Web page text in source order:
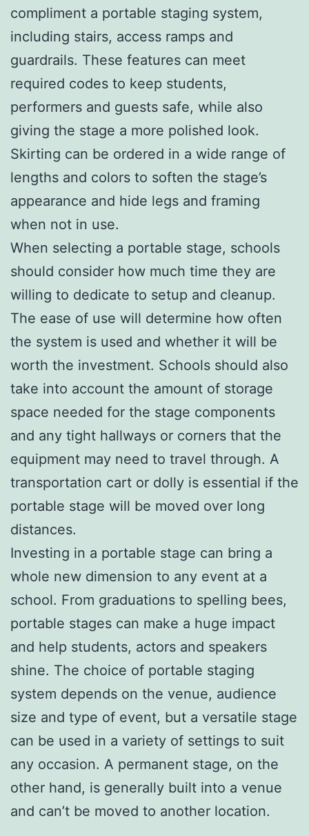
compliment a portable staging system,
including stairs, access ramps and
guardrails. These features can meet
required codes to keep students,
performers and guests safe, while also
giving the stage a more polished look.
Skirting can be ordered in a wide range of
lengths and colors to soften the stage’s
appearance and hide legs and framing
when not in use.
When selecting a portable stage, schools
should consider how much time they are
willing to dedicate to setup and cleanup.
The ease of use will determine how often
the system is used and whether it will be
worth the investment. Schools should also
take into account the amount of storage
space needed for the stage components
and any tight hallways or corners that the
equipment may need to travel through. A
transportation cart or dolly is essential if the
portable stage will be moved over long
distances.
Investing in a portable stage can bring a
whole new dimension to any event at a
school. From graduations to spelling bees,
portable stages can make a huge impact
and help students, actors and speakers
shine. The choice of portable staging
system depends on the venue, audience
size and type of event, but a versatile stage
can be used in a variety of settings to suit
any occasion. A permanent stage, on the
other hand, is generally built into a venue
and can’t be moved to another location.